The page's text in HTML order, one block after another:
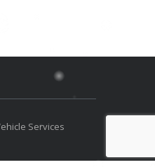
Services